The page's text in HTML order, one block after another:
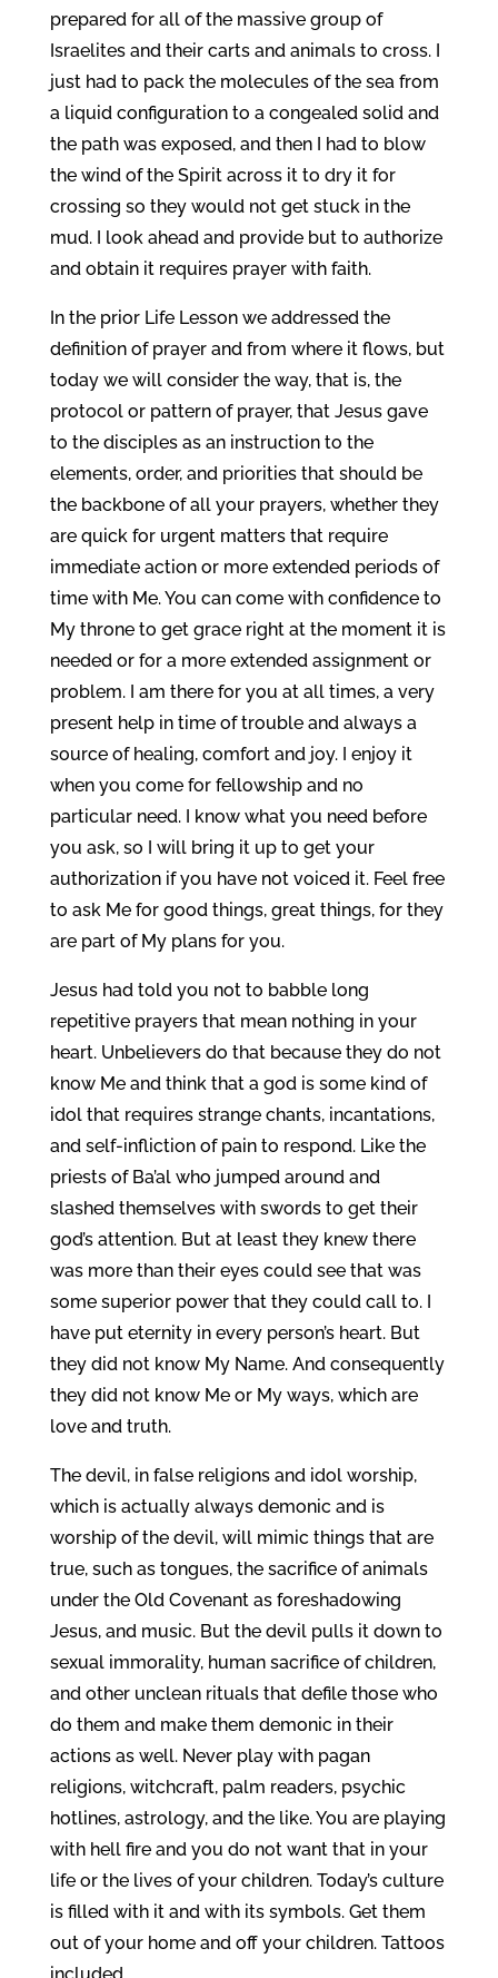
prepared for all of the massive group of
Israelites and their carts and animals to cross. I
just had to pack the molecules of the sea from
a liquid configuration to a congealed solid and
the path was exposed, and then I had to blow
the wind of the Spirit across it to dry it for
crossing so they would not get stuck in the
mud. I look ahead and provide but to authorize
and obtain it requires prayer with faith.
In the prior Life Lesson we addressed the
definition of prayer and from where it flows, but
today we will consider the way, that is, the
protocol or pattern of prayer, that Jesus gave
to the disciples as an instruction to the
elements, order, and priorities that should be
the backbone of all your prayers, whether they
are quick for urgent matters that require
immediate action or more extended periods of
time with Me. You can come with confidence to
My throne to get grace right at the moment it is
needed or for a more extended assignment or
problem. I am there for you at all times, a very
present help in time of trouble and always a
source of healing, comfort and joy. I enjoy it
when you come for fellowship and no
particular need. I know what you need before
you ask, so I will bring it up to get your
authorization if you have not voiced it. Feel free
to ask Me for good things, great things, for they
are part of My plans for you.
Jesus had told you not to babble long
repetitive prayers that mean nothing in your
heart. Unbelievers do that because they do not
know Me and think that a god is some kind of
idol that requires strange chants, incantations,
and self-infliction of pain to respond. Like the
priests of Ba’al who jumped around and
slashed themselves with swords to get their
god’s attention. But at least they knew there
was more than their eyes could see that was
some superior power that they could call to. I
have put eternity in every person’s heart. But
they did not know My Name. And consequently
they did not know Me or My ways, which are
love and truth.
The devil, in false religions and idol worship,
which is actually always demonic and is
worship of the devil, will mimic things that are
true, such as tongues, the sacrifice of animals
under the Old Covenant as foreshadowing
Jesus, and music. But the devil pulls it down to
sexual immorality, human sacrifice of children,
and other unclean rituals that defile those who
do them and make them demonic in their
actions as well. Never play with pagan
religions, witchcraft, palm readers, psychic
hotlines, astrology, and the like. You are playing
with hell fire and you do not want that in your
life or the lives of your children. Today’s culture
is filled with it and with its symbols. Get them
out of your home and off your children. Tattoos